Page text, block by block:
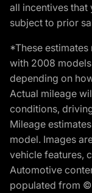
all incentives
subject to prior
*These
with 2008
depending on
Actual mileage
conditions,
Mileage
model. Images
vehicle features,
Automotive
populated from